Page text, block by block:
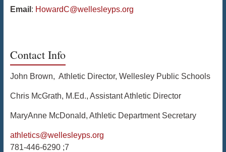
Email : HowardC@wellesleyps.org
Contact Info
John Brown, Athletic Director, Wellesley Public Schools
Chris McGrath, M.Ed., Assistant Athletic Director
MaryAnne McDonald, Athletic Department Secretary
athletics@wellesleyps.org
781-446-6290 ;7